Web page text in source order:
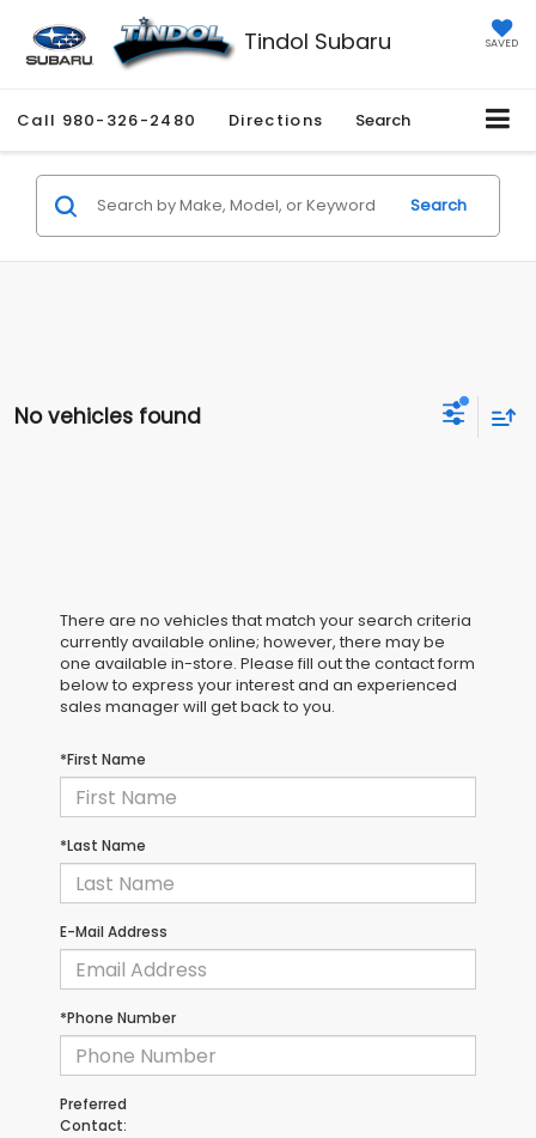
Tindol Subaru SAVED
Call 980-326-2480 Directions Search
Search
No vehicles found
There are no vehicles that match your search criteria
currently available online; however, there may be
one available in-store. Please fill out the contact form
below to express your interest and an experienced
sales manager will get back to you.
*First Name
*Last Name
E-Mail Address
*Phone Number
Preferred
Contact: